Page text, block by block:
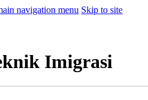
navigation menu Skip to site
Imigrasi